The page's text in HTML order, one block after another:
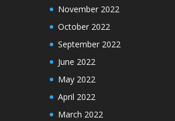
November 2022
October 2022
September 2022
June 2022
May 2022
April 2022
March 2022